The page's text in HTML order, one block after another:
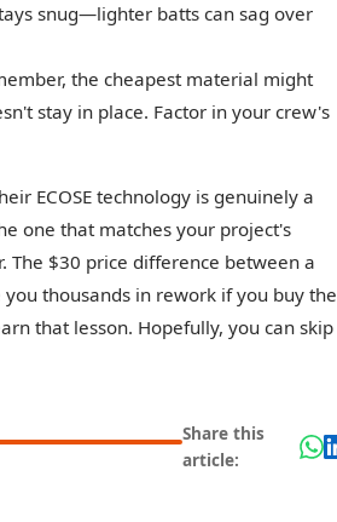
snug—lighter batts can sag over
the cheapest material might
stay in place. Factor in your crew's
ECOSE technology is genuinely a
one that matches your project's
The $30 price difference between a
thousands in rework if you buy the
that lesson. Hopefully, you can skip
Share this
article: